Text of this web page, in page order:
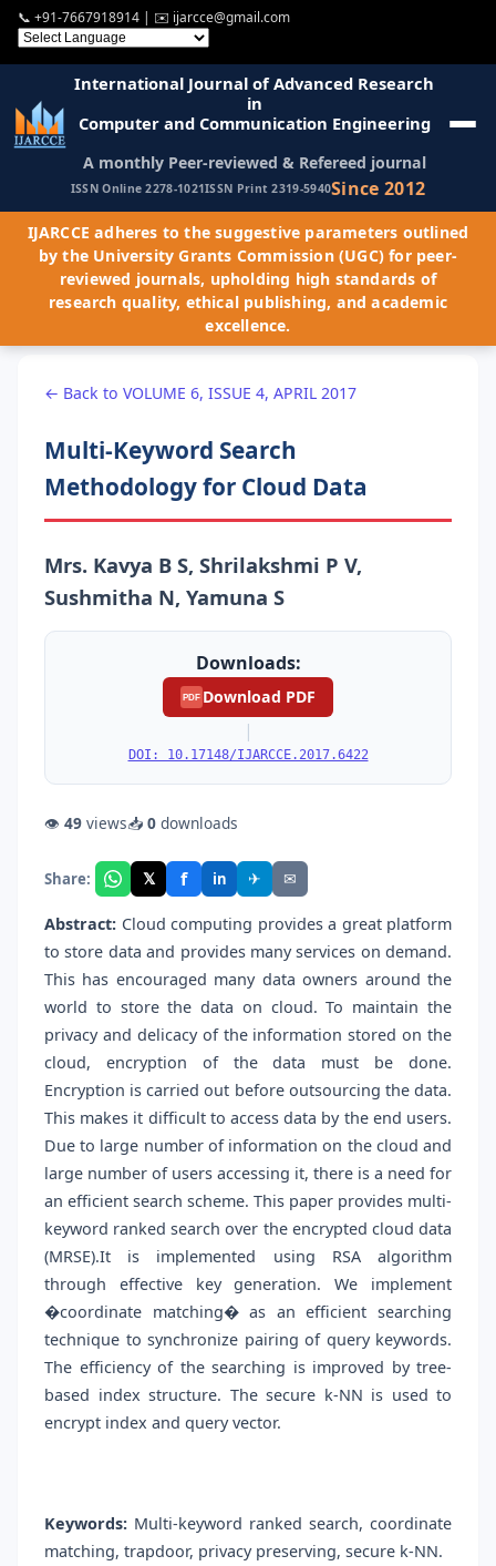
📞 +91-7667918914 | ✉️ ijarcce@gmail.com
International Journal of Advanced Research
in
Computer and Communication Engineering
A monthly Peer-reviewed & Refereed journal
ISSN Online 2278-1021ISSN Print 2319-5940Since 2012
IJARCCE adheres to the suggestive parameters outlined
by the University Grants Commission (UGC) for peer-
reviewed journals, upholding high standards of
research quality, ethical publishing, and academic
excellence.
← Back to VOLUME 6, ISSUE 4, APRIL 2017
Multi-Keyword Search
Methodology for Cloud Data
Mrs. Kavya B S, Shrilakshmi P V,
Sushmitha N, Yamuna S
Downloads:
PDF Download PDF
|
DOI: 10.17148/IJARCCE.2017.6422
👁 49 views📥 0 downloads
Share: 𝕏 f in ✈ ✉
Abstract: Cloud computing provides a great platform
to store data and provides many services on demand.
This has encouraged many data owners around the
world to store the data on cloud. To maintain the
privacy and delicacy of the information stored on the
cloud, encryption of the data must be done.
Encryption is carried out before outsourcing the data.
This makes it difficult to access data by the end users.
Due to large number of information on the cloud and
large number of users accessing it, there is a need for
an efficient search scheme. This paper provides multi-
keyword ranked search over the encrypted cloud data
(MRSE).It is implemented using RSA algorithm
through effective key generation. We implement
�coordinate matching� as an efficient searching
technique to synchronize pairing of query keywords.
The efficiency of the searching is improved by tree-
based index structure. The secure k-NN is used to
encrypt index and query vector.
Keywords: Multi-keyword ranked search, coordinate
matching, trapdoor, privacy preserving, secure k-NN.